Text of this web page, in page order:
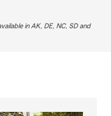
in AK, DE, NC, SD and